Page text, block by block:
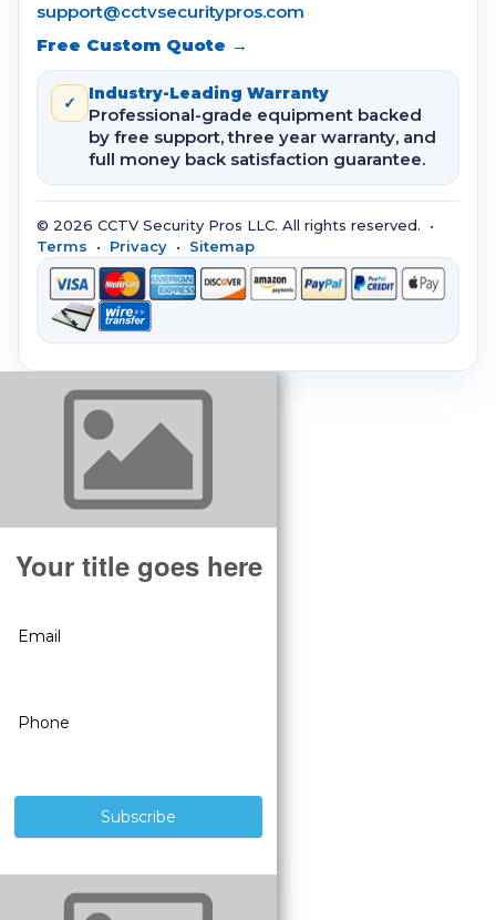
support@cctvsecuritypros.com
Free Custom Quote →
✓ Industry-Leading Warranty
Professional-grade equipment backed
by free support, three year warranty, and
full money back satisfaction guarantee.
© 2026 CCTV Security Pros LLC. All rights reserved. •
Terms • Privacy • Sitemap